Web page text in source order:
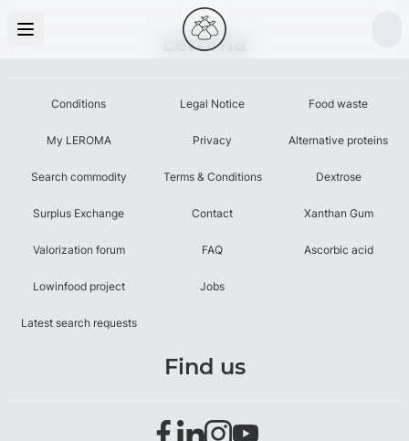
Leroma
Conditions
My LEROMA
Search commodity
Surplus Exchange
Valorization forum
Lowinfood project
Latest search requests
Legal Notice
Privacy
Terms & Conditions
Contact
FAQ
Jobs
Food waste
Alternative proteins
Dextrose
Xanthan Gum
Ascorbic acid
Find us